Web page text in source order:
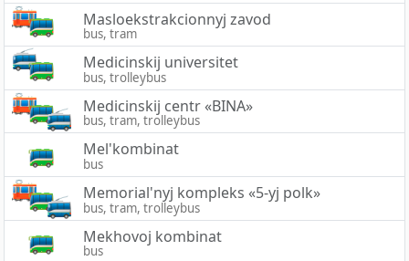
Masloekstrakcionnyj zavod
bus, tram
Medicinskij universitet
bus, trolleybus
Medicinskij centr «BINA»
bus, tram, trolleybus
Mel'kombinat
bus
Memorial'nyj kompleks «5-yj polk»
bus, tram, trolleybus
Mekhovoj kombinat
bus